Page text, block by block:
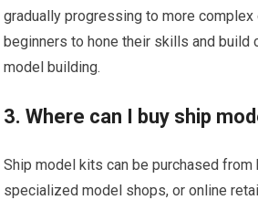
gradually progressing to more
beginners to hone their skills and build
model building.
3. Where can I buy ship
Ship model kits can be purchased from
specialized model shops, or online